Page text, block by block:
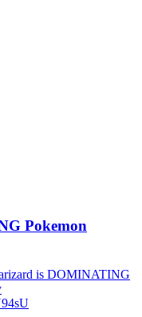
Pokemon
is DOMINATING